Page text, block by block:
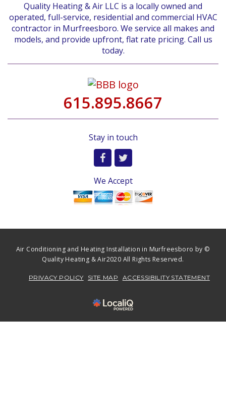
Quality Heating & Air LLC is a locally owned and
operated, full-service, residential and commercial HVAC
contractor in Murfreesboro. We service all makes and
models, and provide upfront, flat rate pricing. Call us
today.
615.895.8667
Stay in touch
We Accept
Air Conditioning and Heating Installation in Murfreesboro by ©
Quality Heating & Air2020 All Rights Reserved.
PRIVACY POLICY SITE MAP ACCESSIBILITY STATEMENT